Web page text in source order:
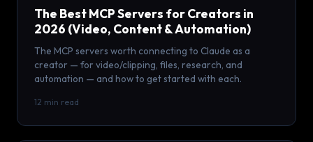
The Best MCP Servers for Creators in
2026 (Video, Content & Automation)
The MCP servers worth connecting to Claude as a
creator — for video/clipping, files, research, and
automation — and how to get started with each.
12 min read